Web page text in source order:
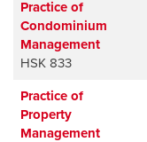
Practice of
Condominium
Management
HSK 833
Practice of
Property
Management